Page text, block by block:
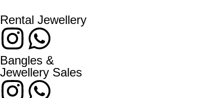
Rental Jewellery
Bangles &
Jewellery Sales